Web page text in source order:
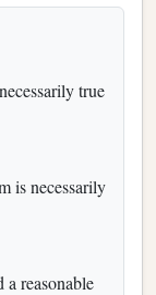
true
is necessarily
reasonable